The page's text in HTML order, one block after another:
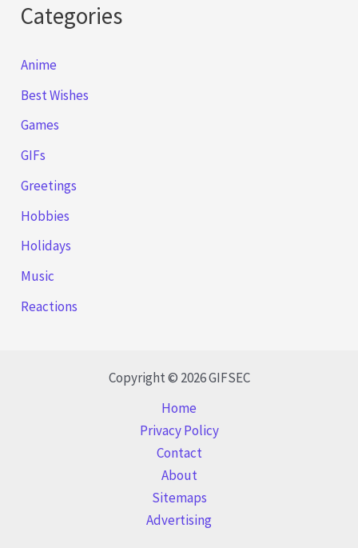
Categories
Anime
Best Wishes
Games
GIFs
Greetings
Hobbies
Holidays
Music
Reactions
Copyright © 2026 GIFSEC
Home
Privacy Policy
Contact
About
Sitemaps
Advertising